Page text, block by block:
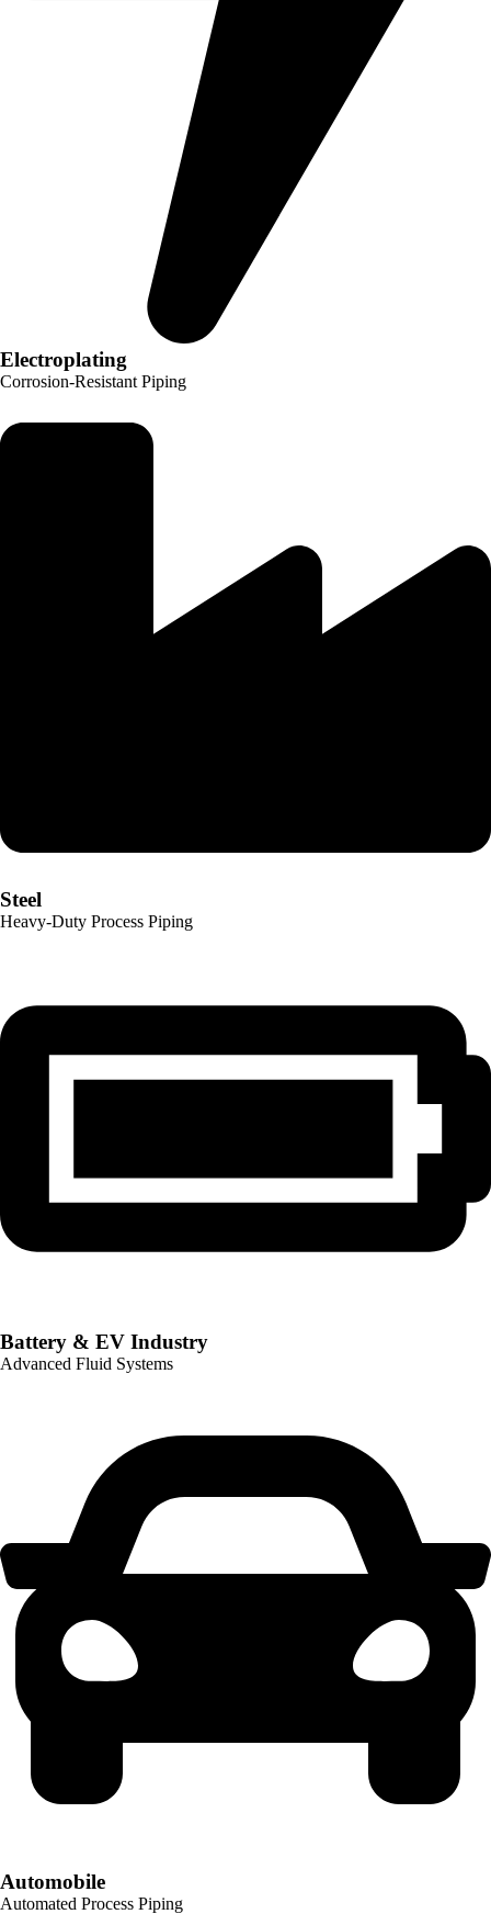
Electroplating
Corrosion-Resistant Piping
Steel
Heavy-Duty Process Piping
Battery & EV Industry
Advanced Fluid Systems
Automobile
Automated Process Piping